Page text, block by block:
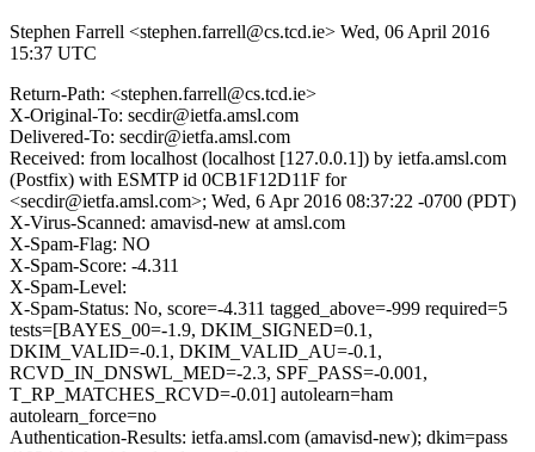
Stephen Farrell <stephen.farrell@cs.tcd.ie> Wed, 06 April 2016
15:37 UTC
Return-Path: <stephen.farrell@cs.tcd.ie>
X-Original-To: secdir@ietfa.amsl.com
Delivered-To: secdir@ietfa.amsl.com
Received: from localhost (localhost [127.0.0.1]) by ietfa.amsl.com
(Postfix) with ESMTP id 0CB1F12D11F for
<secdir@ietfa.amsl.com>; Wed, 6 Apr 2016 08:37:22 -0700 (PDT)
X-Virus-Scanned: amavisd-new at amsl.com
X-Spam-Flag: NO
X-Spam-Score: -4.311
X-Spam-Level:
X-Spam-Status: No, score=-4.311 tagged_above=-999 required=5
tests=[BAYES_00=-1.9, DKIM_SIGNED=0.1,
DKIM_VALID=-0.1, DKIM_VALID_AU=-0.1,
RCVD_IN_DNSWL_MED=-2.3, SPF_PASS=-0.001,
T_RP_MATCHES_RCVD=-0.01] autolearn=ham
autolearn_force=no
Authentication-Results: ietfa.amsl.com (amavisd-new); dkim=pass